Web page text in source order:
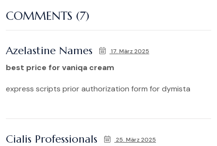
COMMENTS (7)
Azelastine Names 17. März 2025
best price for vaniqa cream
express scripts prior authorization form for dymista
Cialis Professionals 25. März 2025